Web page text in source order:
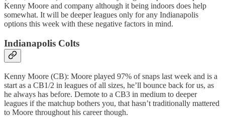
Kenny Moore and company although it being indoors does help
somewhat. It will be deeper leagues only for any Indianapolis
options this week with these negative factors in mind.
Indianapolis Colts
Kenny Moore (CB): Moore played 97% of snaps last week and is a
start as a CB1/2 in leagues of all sizes, he’ll bounce back for us, as
he always has before. Demote to a CB3 in medium to deeper
leagues if the matchup bothers you, that hasn’t traditionally mattered
to Moore throughout his career though.